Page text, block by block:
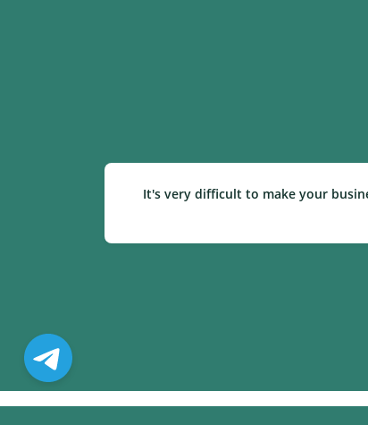
It's very difficult to make your